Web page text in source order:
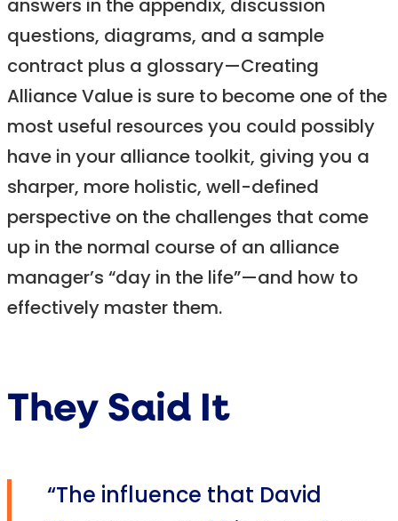
answers in the appendix, discussion
questions, diagrams, and a sample
contract plus a glossary—Creating
Alliance Value is sure to become one of the
most useful resources you could possibly
have in your alliance toolkit, giving you a
sharper, more holistic, well-defined
perspective on the challenges that come
up in the normal course of an alliance
manager’s “day in the life”—and how to
effectively master them.
They Said It
“The influence that David